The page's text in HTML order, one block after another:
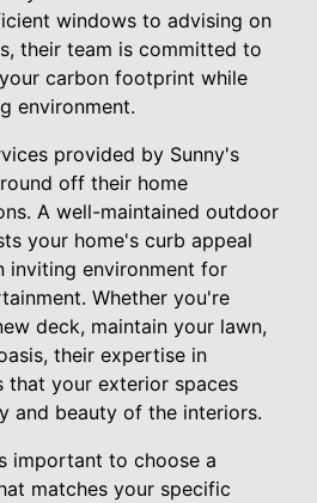
windows to advising on
their team is committed to
carbon footprint while
environment.
provided by Sunny's
off their home
A well-maintained outdoor
your home's curb appeal
inviting environment for
Whether you're
deck, maintain your lawn,
their expertise in
that your exterior spaces
and beauty of the interiors.
important to choose a
matches your specific